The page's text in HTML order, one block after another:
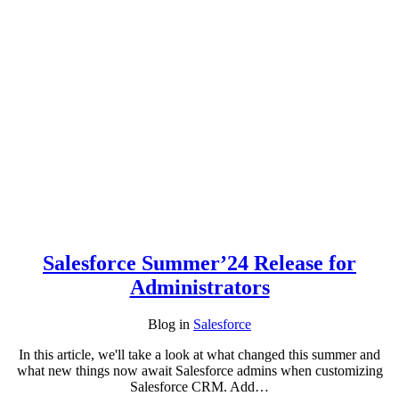
Salesforce Summer’24 Release for
Administrators
Blog in Salesforce
In this article, we'll take a look at what changed this summer and
what new things now await Salesforce admins when customizing
Salesforce CRM. Add…